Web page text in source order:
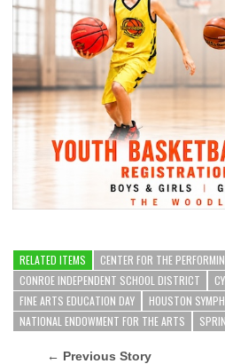
RELATED ITEMS CENTER FOR THE
CONROE INDEPENDENT SCHOOL DISTRICT
FINE ARTS EDUCATION DAY
HOUSTON
NATIONAL ENDOWMENT FOR THE ARTS
← Previous Story